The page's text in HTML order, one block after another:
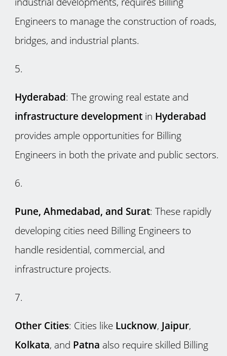
Engineers to manage the construction of roads,
bridges, and industrial plants.
Hyderabad: The growing real estate and
infrastructure developmentin Hyderabad
provides ample opportunities for Billing
Engineers in both the private and public sectors.
Pune, Ahmedabad, and Surat: These rapidly
developing cities need Billing Engineers to
handle residential, commercial, and
infrastructure projects.
Other Cities: Cities like Lucknow, Jaipur,
Kolkata, and Patna also require skilled Billing